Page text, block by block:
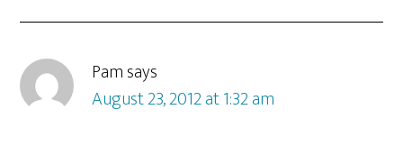
Pamsays
August 23, 2012 at 1:32 am